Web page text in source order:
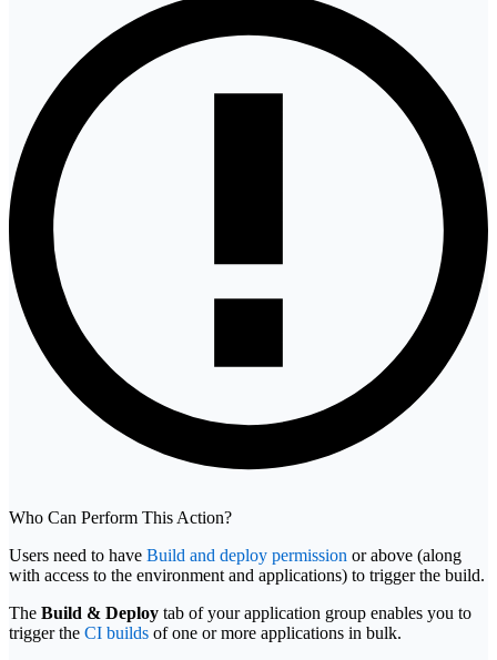
Who Can Perform This Action?
Users need to have Build and deploy permission or above (along
with access to the environment and applications) to trigger the build.
The Build & Deploy tab of your application group enables you to
trigger the CI builds of one or more applications in bulk.